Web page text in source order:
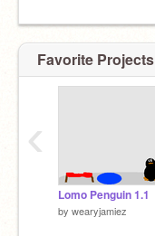
Favorite Projects
Lomo Penguin 1.1
by wearyjamiez
‹